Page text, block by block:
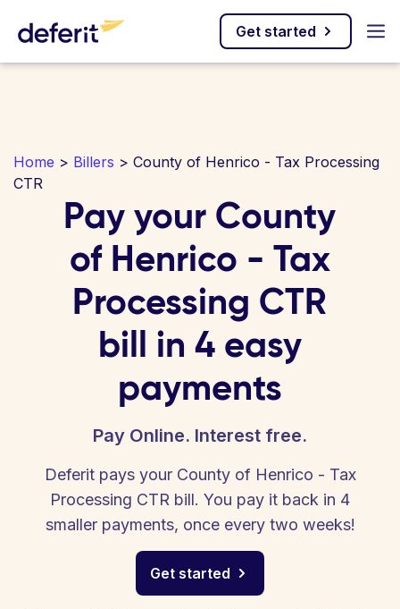
Get started
Home > Billers > County of Henrico - Tax Processing
CTR
Pay your County
of Henrico - Tax
Processing CTR
bill in 4 easy
payments
Pay Online. Interest free.
Deferit pays your County of Henrico - Tax
Processing CTR bill. You pay it back in 4
smaller payments, once every two weeks!
Get started